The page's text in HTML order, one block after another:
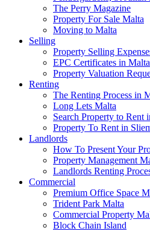
The Perry Magazine
Property For Sale Malta
Moving to Malta
Selling
Property Selling
EPC Certificates in Malta
Property Valuation
Renting
The Renting Process in
Long Lets Malta
Search Property to Rent
Property To Rent in
Landlords
How To Present Your
Property Management
Landlords Renting
Commercial
Premium Office Space
Trident Park Malta
Commercial Property
Block Chain Island